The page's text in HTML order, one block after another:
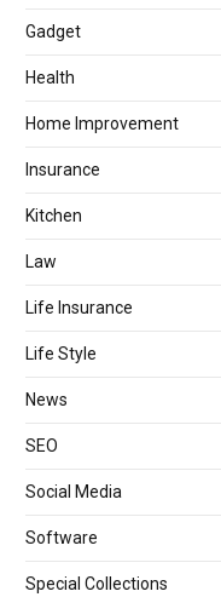
Gadget
Health
Home Improvement
Insurance
Kitchen
Law
Life Insurance
Life Style
News
SEO
Social Media
Software
Special Collections